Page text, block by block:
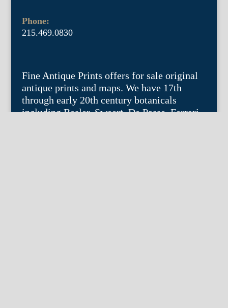
Phone:
215.469.0830
Fine Antique Prints offers for sale original
antique prints and maps. We have 17th
through early 20th century botanicals
including Besler, Sweert, De Passe, Ferrari,